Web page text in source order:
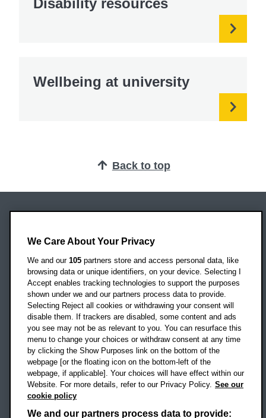
Wellbeing at university
Back to top
Headington Campus
Oxford
OX3 0BP
UK
Campus addresses »
Location map
Social mediaOBU Facebook
We Care About Your Privacy
We and our 105 partners store and access personal data, like
browsing data or unique identifiers, on your device. Selecting I
Accept enables tracking technologies to support the purposes
shown under we and our partners process data to provide.
Selecting Reject all cookies or withdrawing your consent will
disable them. If trackers are disabled, some content and ads
you see may not be as relevant to you. You can resurface this
menu to change your choices or withdraw consent at any time
by clicking the Show Purposes link on the bottom of the
webpage [or the floating icon on the bottom-left of the
webpage, if applicable]. Your choices will have effect within our
Website. For more details, refer to our Privacy Policy. See our
cookie policy
We and our partners process data to provide: